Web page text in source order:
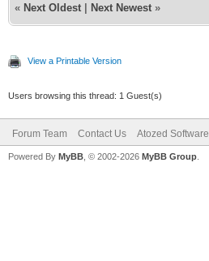
« Next Oldest Next Newest »
View a Printable Version
Users browsing this thread: 1 Guest(s)
Forum Team Contact Us Atozed Software
Powered By MyBB , © 2002-2026 MyBB Group